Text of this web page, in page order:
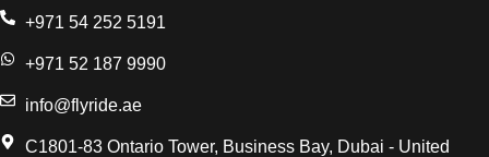
+971 54 252 5191
+971 52 187 9990
info@flyride.ae
C1801-83 Ontario Tower, Business Bay, Dubai - United